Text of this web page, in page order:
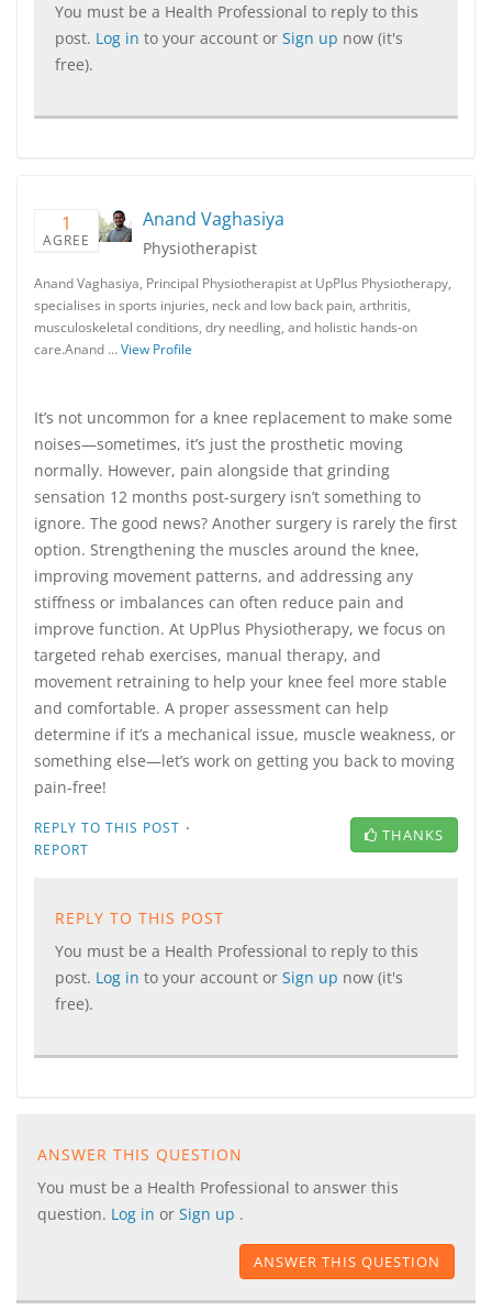
You must be a Health Professional to reply to this
post. Log in to your account or Sign up now (it's
free).
1
AGREE
Anand Vaghasiya
Physiotherapist
Anand Vaghasiya, Principal Physiotherapist at UpPlus Physiotherapy,
specialises in sports injuries, neck and low back pain, arthritis,
musculoskeletal conditions, dry needling, and holistic hands-on
care.Anand …View Profile
It’s not uncommon for a knee replacement to make some
noises—sometimes, it’s just the prosthetic moving
normally. However, pain alongside that grinding
sensation 12 months post-surgery isn’t something to
ignore. The good news? Another surgery is rarely the first
option. Strengthening the muscles around the knee,
improving movement patterns, and addressing any
stiffness or imbalances can often reduce pain and
improve function. At UpPlus Physiotherapy, we focus on
targeted rehab exercises, manual therapy, and
movement retraining to help your knee feel more stable
and comfortable. A proper assessment can help
determine if it’s a mechanical issue, muscle weakness, or
something else—let’s work on getting you back to moving
pain-free!
REPLY TO THIS POST ·
REPORT
THANKS
REPLY TO THIS POST
You must be a Health Professional to reply to this
post. Log in to your account or Sign up now (it's
free).
ANSWER THIS QUESTION
You must be a Health Professional to answer this
question. Log in or Sign up .
ANSWER THIS QUESTION